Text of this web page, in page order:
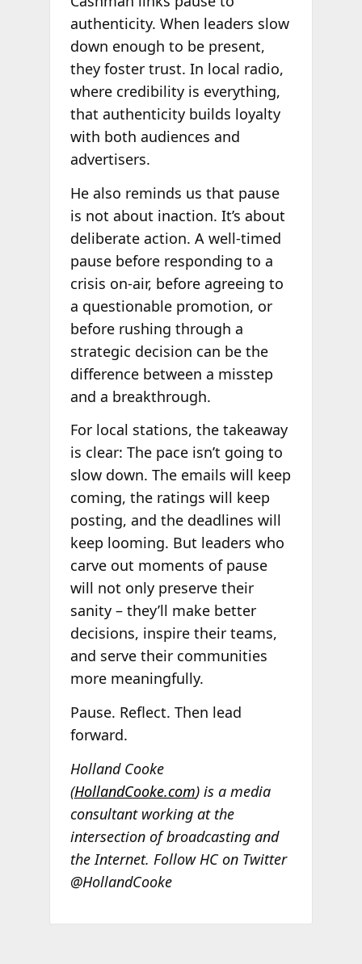
authenticity. When leaders slow
down enough to be present,
they foster trust. In local radio,
where credibility is everything,
that authenticity builds loyalty
with both audiences and
advertisers.
He also reminds us that pause
is not about inaction. It’s about
deliberate action. A well-timed
pause before responding to a
crisis on-air, before agreeing to
a questionable promotion, or
before rushing through a
strategic decision can be the
difference between a misstep
and a breakthrough.
For local stations, the takeaway
is clear: The pace isn’t going to
slow down. The emails will keep
coming, the ratings will keep
posting, and the deadlines will
keep looming. But leaders who
carve out moments of pause
will not only preserve their
sanity – they’ll make better
decisions, inspire their teams,
and serve their communities
more meaningfully.
Pause. Reflect. Then lead
forward.
Holland Cooke
(HollandCooke.com) is a media
consultant working at the
intersection of broadcasting and
the Internet. Follow HC on Twitter
@HollandCooke